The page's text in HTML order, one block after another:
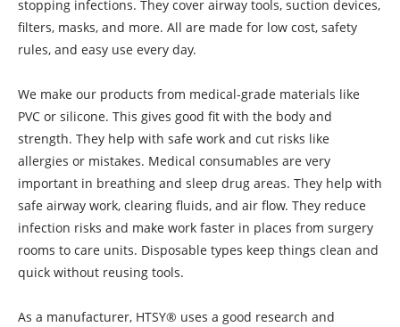
stopping infections. They cover airway tools, suction devices,
filters, masks, and more. All are made for low cost, safety
rules, and easy use every day.
We make our products from medical-grade materials like
PVC or silicone. This gives good fit with the body and
strength. They help with safe work and cut risks like
allergies or mistakes. Medical consumables are very
important in breathing and sleep drug areas. They help with
safe airway work, clearing fluids, and air flow. They reduce
infection risks and make work faster in places from surgery
rooms to care units. Disposable types keep things clean and
quick without reusing tools.
As a manufacturer, HTSY® uses a good research and